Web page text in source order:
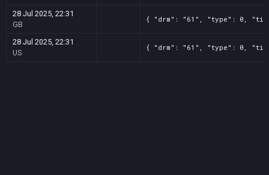
28 Jul 2025, 22:31
GB
{ "drm": "61", "type": 0, "title":
28 Jul 2025, 22:31
US
{ "drm": "61", "type": 0, "title":